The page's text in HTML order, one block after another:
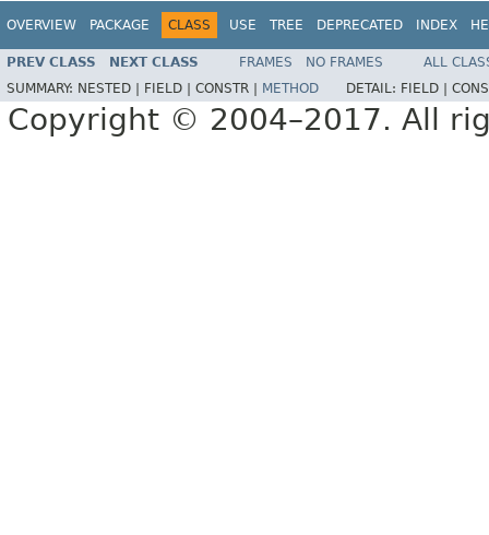
OVERVIEW PACKAGE CLASS USE TREE DEPRECATED INDEX
PREV CLASS NEXT CLASS FRAMES NO FRAMES
ALL
SUMMARY: NESTED | FIELD | CONSTR | METHOD DETAIL: FIELD |
Copyright © 2004–2017. All